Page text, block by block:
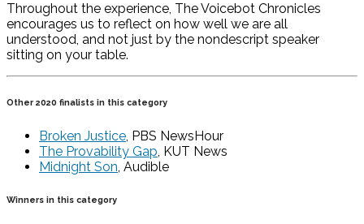
Throughout the experience, The Voicebot Chronicles
encourages us to reflect on how well we are all
understood, and not just by the nondescript speaker
sitting on your table.
Other 2020 finalists in this category
Broken Justice, PBS NewsHour
The Provability Gap, KUT News
Midnight Son, Audible
Winners in this category